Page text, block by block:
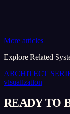
More articles
Explore Related
ARCHITECT
visualization
READY TO